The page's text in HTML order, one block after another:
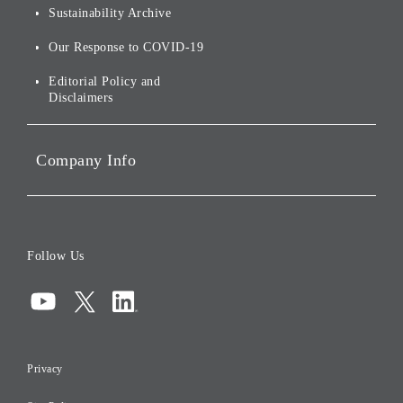
Environmental Initiatives
Social Initiatives
Governance
ESG Data
Sustainability Archive
Our Response to COVID-19
Editorial Policy and
Disclaimers
Company Info
Compliance
Risk Management
Follow Us
Privacy